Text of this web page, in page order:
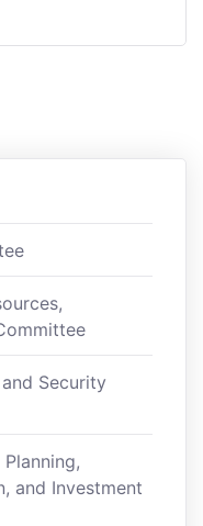
Security
and Investment